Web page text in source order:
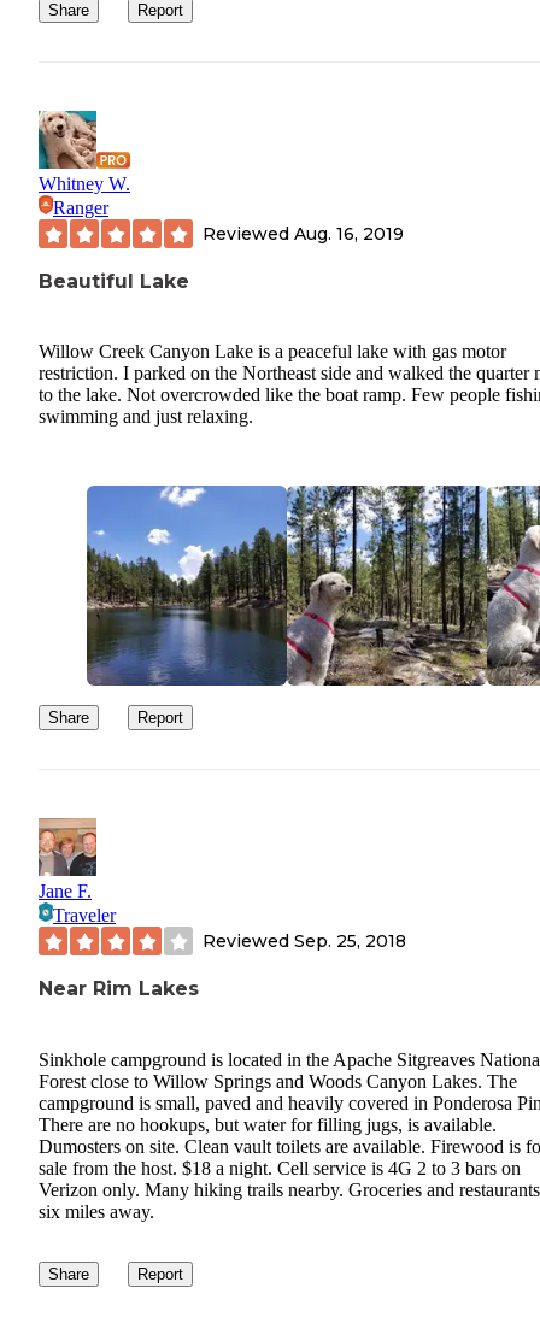
Share Report
Whitney W.
Ranger
Reviewed Aug. 16, 2019
Beautiful Lake
Willow Creek Canyon Lake is a peaceful lake with gas motor
restriction. I parked on the Northeast side and walked the quarter
to the lake. Not overcrowded like the boat ramp. Few people
swimming and just relaxing.
Share Report
Jane F.
Traveler
Reviewed Sep. 25, 2018
Near Rim Lakes
Sinkhole campground is located in the Apache Sitgreaves
Forest close to Willow Springs and Woods Canyon Lakes. The
campground is small, paved and heavily covered in Ponderosa
There are no hookups, but water for filling jugs, is available.
Dumosters on site. Clean vault toilets are available. Firewood is
sale from the host. $18 a night. Cell service is 4G 2 to 3 bars on
Verizon only. Many hiking trails nearby. Groceries and
six miles away.
Share Report